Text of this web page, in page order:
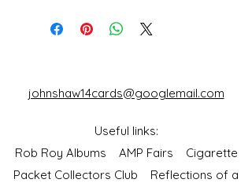
johnshaw14cards@googlemail.com
Useful links:
Rob Roy Albums AMP Fairs Cigarette
Packet Collectors Club Reflections of a